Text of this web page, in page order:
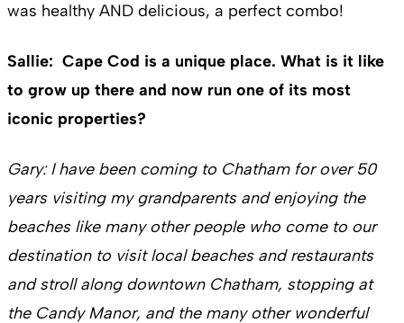
was healthy AND delicious, a perfect combo!
Sallie: Cape Cod is a unique place. What is it like
to grow up there and now run one of its most
iconic properties?
Gary: I have been coming to Chatham for over 50
years visiting my grandparents and enjoying the
beaches like many other people who come to our
destination to visit local beaches and restaurants
and stroll along downtown Chatham, stopping at
the Candy Manor, and the many other wonderful